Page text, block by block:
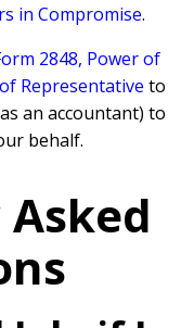
in Compromise.
2848, Power of
Representative to
an accountant) to
behalf.